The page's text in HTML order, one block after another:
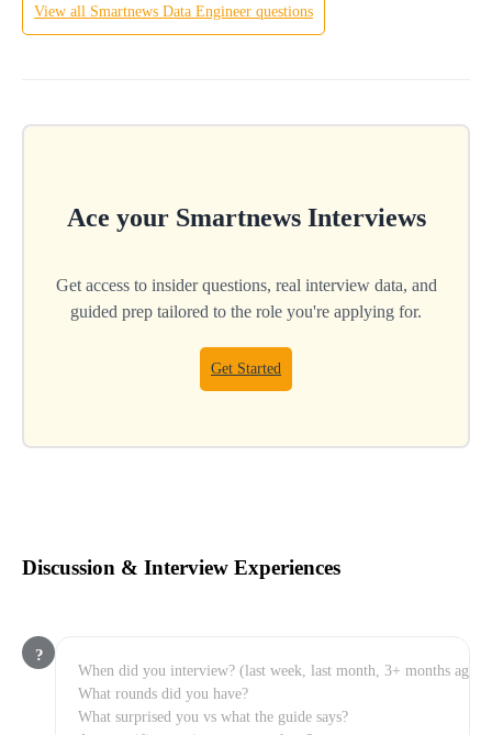
View all Smartnews Data Engineer questions
Ace your SmartnewsInterviews
Get access to insider questions, real interview data, and
guided prep tailored to the role you're applying for.
Get Started
Discussion & Interview Experiences
?